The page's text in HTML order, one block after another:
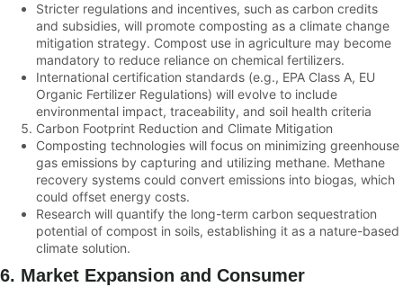
Stricter regulations and incentives, such as carbon credits
and subsidies, will promote composting as a climate change
mitigation strategy. Compost use in agriculture may become
mandatory to reduce reliance on chemical fertilizers.
International certification standards (e.g., EPA Class A, EU
Organic Fertilizer Regulations) will evolve to include
environmental impact, traceability, and soil health criteria
Carbon Footprint Reduction and Climate Mitigation
Composting technologies will focus on minimizing greenhouse
gas emissions by capturing and utilizing methane. Methane
recovery systems could convert emissions into biogas, which
could offset energy costs.
Research will quantify the long-term carbon sequestration
potential of compost in soils, establishing it as a nature-based
climate solution.
6. Market Expansion and Consumer